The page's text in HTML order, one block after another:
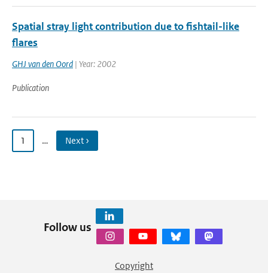
Spatial stray light contribution due to fishtail-like
flares
GHJ van den Oord | Year: 2002
Publication
1 … Next ›
Follow us
Copyright